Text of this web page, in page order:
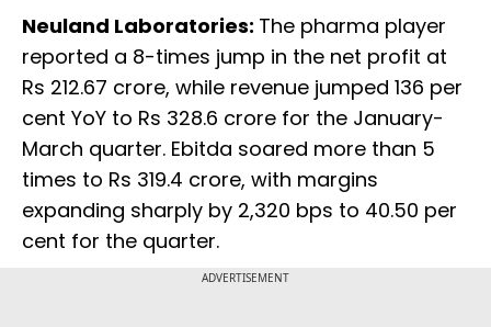
Neuland Laboratories: The pharma player
reported a 8-times jump in the net profit at
Rs 212.67 crore, while revenue jumped 136 per
cent YoY to Rs 328.6 crore for the January-
March quarter. Ebitda soared more than 5
times to Rs 319.4 crore, with margins
expanding sharply by 2,320 bps to 40.50 per
cent for the quarter.
ADVERTISEMENT